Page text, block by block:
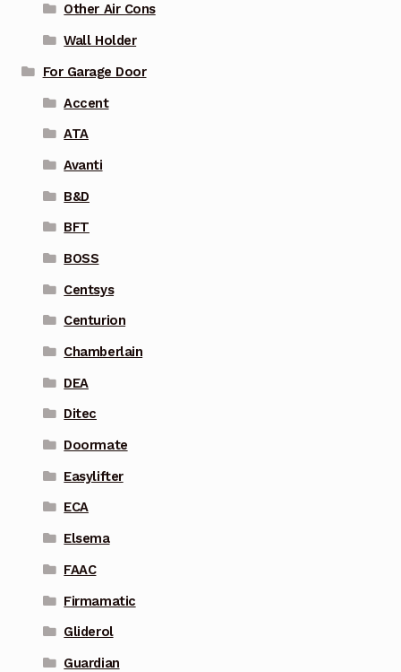
Other Air Cons
Wall Holder
For Garage Door
Accent
ATA
Avanti
B&D
BFT
BOSS
Centsys
Centurion
Chamberlain
DEA
Ditec
Doormate
Easylifter
ECA
Elsema
FAAC
Firmamatic
Gliderol
Guardian